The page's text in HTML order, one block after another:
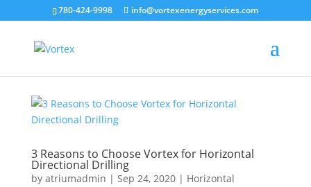
780-424-9998 info@vortexenergyservices.com
3 Reasons to Choose Vortex for Horizontal
Directional Drilling
by atriumadmin | Sep 24, 2020| Horizontal